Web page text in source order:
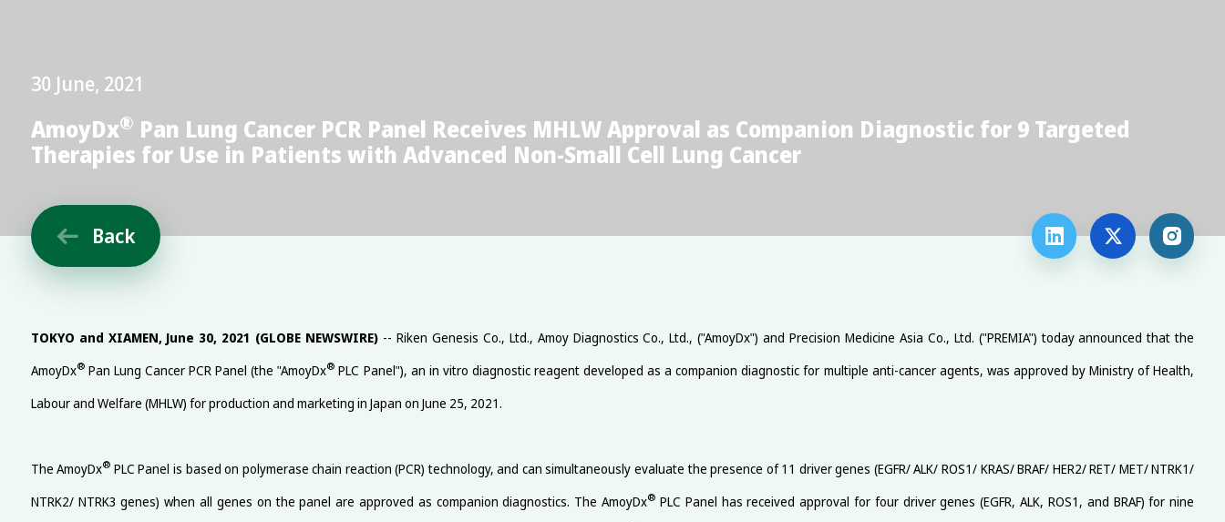
30 June, 2021
AmoyDx® Pan Lung Cancer PCR Panel Receives MHLW Approval as Companion Diagnostic for 9 Targeted
Therapies for Use in Patients with Advanced Non-Small Cell Lung Cancer
 Back   
TOKYO and XIAMEN, June 30, 2021 (GLOBE NEWSWIRE) -- Riken Genesis Co., Ltd., Amoy Diagnostics Co., Ltd., ("AmoyDx") and Precision Medicine Asia Co., Ltd. ("PREMIA") today announced that the
AmoyDx®Pan Lung Cancer PCR Panel (the "AmoyDx® PLC Panel"), an in vitro diagnostic reagent developed as a companion diagnostic for multiple anti-cancer agents, was approved by Ministry of Health,
Labour and Welfare (MHLW) for production and marketing in Japan on June 25, 2021.
The AmoyDx® PLC Panel is based on polymerase chain reaction (PCR) technology, and can simultaneously evaluate the presence of 11 driver genes (EGFR/ ALK/ ROS1/ KRAS/ BRAF/ HER2/ RET/ MET/ NTRK1/
NTRK2/ NTRK3 genes) when all genes on the panel are approved as companion diagnostics. The AmoyDx® PLC Panel has received approval for four driver genes (EGFR, ALK, ROS1, and BRAF) for nine